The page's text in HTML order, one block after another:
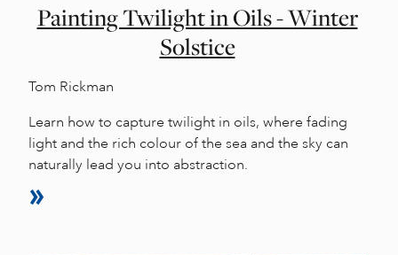
Painting Twilight in Oils - Winter
Solstice
Tom Rickman
Learn how to capture twilight in oils, where fading
light and the rich colour of the sea and the sky can
naturally lead you into abstraction.